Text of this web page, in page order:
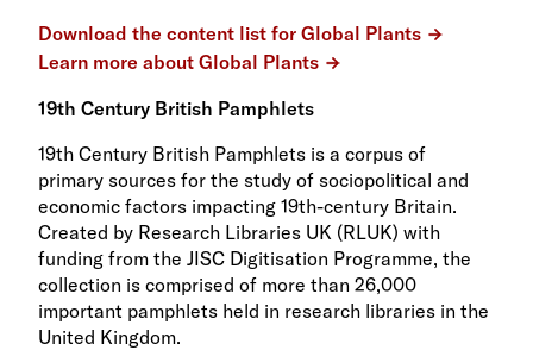
Download the content list for Global Plants
Learn more about Global Plants
19th Century British Pamphlets
19th Century British Pamphlets is a corpus of
primary sources for the study of sociopolitical and
economic factors impacting 19th-century Britain.
Created by Research Libraries UK (RLUK) with
funding from the JISC Digitisation Programme, the
collection is comprised of more than 26,000
important pamphlets held in research libraries in the
United Kingdom.